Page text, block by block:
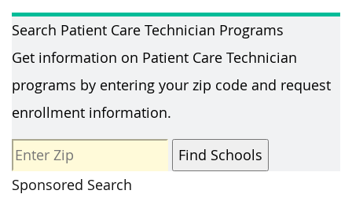
Search Patient Care Technician Programs
Get information on Patient Care Technician
programs by entering your zip code and request
enrollment information.
Sponsored Search